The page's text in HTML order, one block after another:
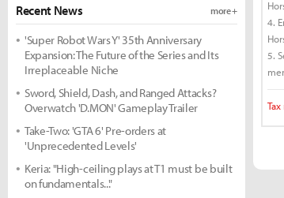
4.
5.
Recent News more +
'Super Robot Wars Y' 35th Anniversary
Expansion: The Future of the Series and Its
Irreplaceable Niche
Sword, Shield, Dash, and Ranged Attacks?
Overwatch 'D.MON' Gameplay Trailer
Take-Two: 'GTA 6' Pre-orders at
'Unprecedented Levels'
Keria: "High-ceiling plays at T1 must be built
on fundamentals..."